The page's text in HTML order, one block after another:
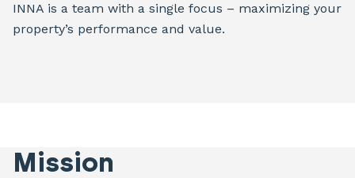
INNA is a team with a single focus – maximizing your
property’s performance and value.
Mission